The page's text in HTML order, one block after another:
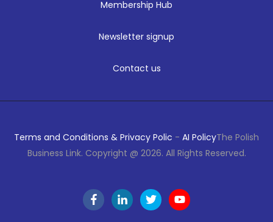
Membership Hub
Newsletter signup
Contact us
Terms and Conditions & Privacy Polic - AI PolicyThe Polish
Business Link. Copyright @ 2026. All Rights Reserved.